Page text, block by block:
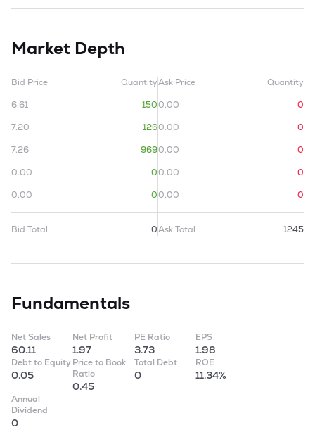
Market Depth
Bid Price
Quantity
6.61
150
7.20
126
7.26
969
0.00
0
0.00
0
Bid Total 0
Ask Price
Quantity
0.00
0
0.00
0
0.00
0
0.00
0
0.00
0
Ask Total 1245
Fundamentals
Net Sales
60.11
Net Profit
1.97
PE Ratio
3.73
EPS
1.98
Debt to Equity
0.05
Price to Book
Ratio
0.45
Total Debt
0
ROE
11.34%
Annual
Dividend
0